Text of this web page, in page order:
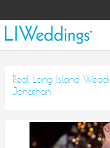
Real Long Island
Jonathan